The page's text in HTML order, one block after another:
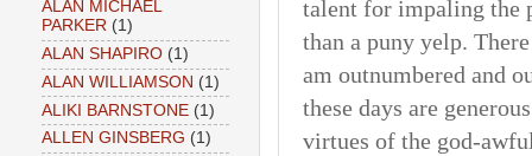
talent for impaling the
than a puny yelp.
am outnumbered and
these days are
virtues of the god-
ALAN MICHAEL
PARKER (1)
ALAN SHAPIRO (1)
ALAN WILLIAMSON (1)
ALIKI BARNSTONE (1)
ALLEN GINSBERG (1)